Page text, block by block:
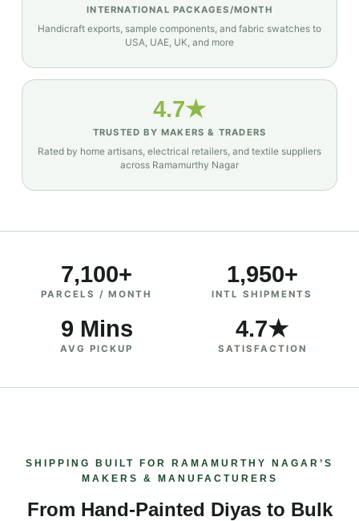
INTERNATIONAL PACKAGES/MONTH
Handicraft exports, sample components, and fabric swatches to
USA, UAE, UK, and more
4.7★
TRUSTED BY MAKERS & TRADERS
Rated by home artisans, electrical retailers, and textile suppliers
across Ramamurthy Nagar
7,100+
PARCELS / MONTH
1,950+
INTL SHIPMENTS
9 Mins
AVG PICKUP
4.7★
SATISFACTION
SHIPPING BUILT FOR RAMAMURTHY NAGAR’S
MAKERS & MANUFACTURERS
From Hand‑Painted Diyas to Bulk